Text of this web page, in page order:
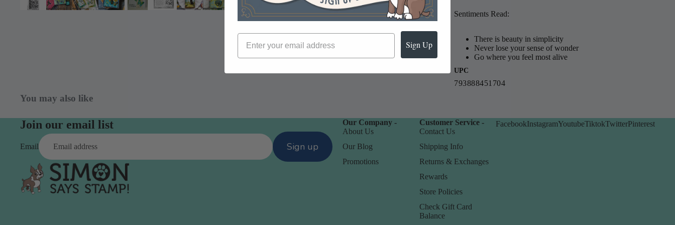
Refills
Crafting Tools
Masking
Coordinating Sets
Simon Says Paper
Products
A
Sentiments Read:
There is beauty in simplicity
Never lose your sense of wonder
Go where you feel most alive
UPC
793888451704
You may also like
Join our email list
Email Sign up
Our Company -
About Us
Our Blog
Promotions
Customer Service -
Contact Us
Shipping Info
Returns & Exchanges
Rewards
Store Policies
Check Gift Card
Balance
FacebookInstagramYoutubeTiktokTwitterPinterest
Sign Up